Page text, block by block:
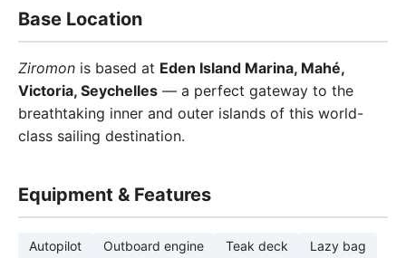
Base Location
Ziromon is based at Eden Island Marina, Mahé,
Victoria, Seychelles — a perfect gateway to the
breathtaking inner and outer islands of this world-
class sailing destination.
Equipment & Features
Autopilot Outboard engine Teak deck
Lazy bag